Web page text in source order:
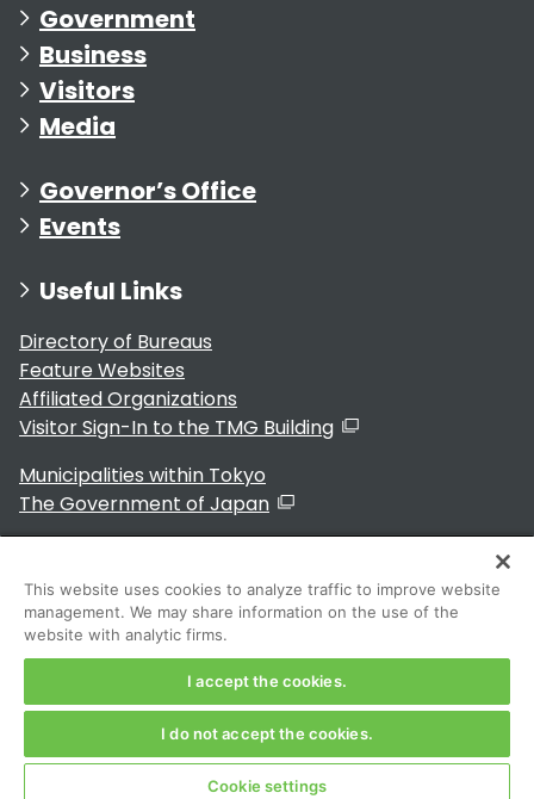
Government
Business
Visitors
Media
Governor’s Office
Events
Useful Links
Directory of Bureaus
Feature Websites
Affiliated Organizations
Visitor Sign-In to the TMG Building
Municipalities within Tokyo
The Government of Japan
For Residents
Copyright 2024～ Tokyo Metropolitan Government. All
Rights Reserved
This website uses cookies to analyze traffic to improve website
management. We may share information on the use of the
website with analytic firms.
I accept the cookies.
I do not accept the cookies.
Cookie settings